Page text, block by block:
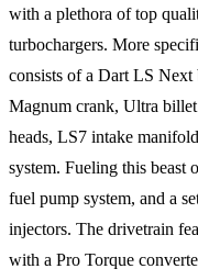
with a plethora of top
turbochargers. More
consists of a Dart LS
Magnum crank, Ultra
heads, LS7 intake
system. Fueling this beast
fuel pump system, and a
injectors. The drivetrain
with a Pro Torque